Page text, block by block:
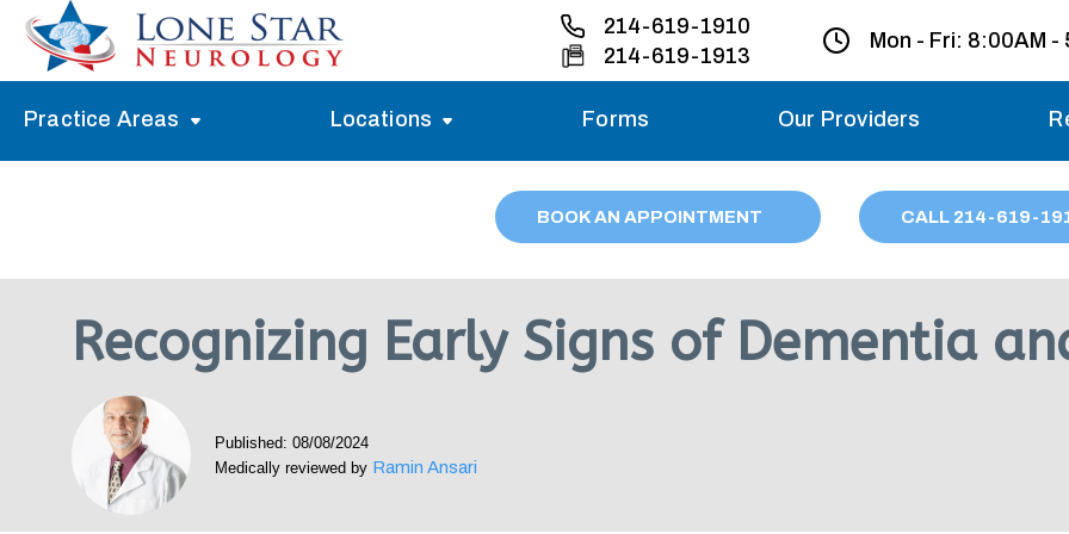
214-619-1910
214-619-1913
Mon - Fri: 8:00AM -
Saturday
Practice Areas
Stroke Treatment
Epilepsy Treatment
Neuropathy Treatment
Vertigo Treatment
Locations
Austin
Carrollton
Denton
Forms Our Providers
BOOK AN APPOINTMENT CALL 214-619-
Recognizing Early Signs of Dementia
Published: 08/08/2024
Medically reviewed by Ramin Ansari